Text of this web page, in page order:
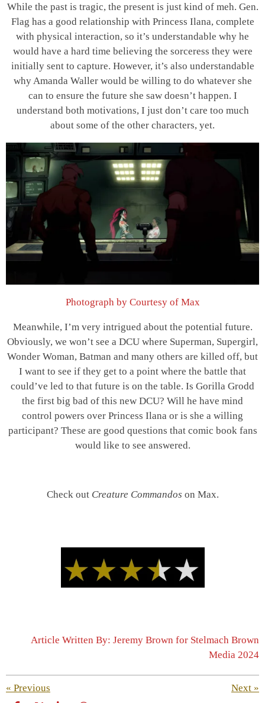
While the past is tragic, the present is just kind of meh. Gen.
Flag has a good relationship with Princess Ilana, complete
with physical interaction, so it’s understandable why he
would have a hard time believing the sorceress they were
initially sent to capture. However, it’s also understandable
why Amanda Waller would be willing to do whatever she
can to ensure the future she saw doesn’t happen. I
understand both motivations, I just don’t care too much
about some of the other characters, yet.
Photograph by Courtesy of Max
Meanwhile, I’m very intrigued about the potential future.
Obviously, we won’t see a DCU where Superman, Supergirl,
Wonder Woman, Batman and many others are killed off, but
I want to see if they get to a point where the battle that
could’ve led to that future is on the table. Is Gorilla Grodd
the first big bad of this new DCU? Will he have mind
control powers over Princess Ilana or is she a willing
participant? These are good questions that comic book fans
would like to see answered.
Check out Creature Commandos on Max.
Article Written By: Jeremy Brown for Stelmach Brown
Media 2024
« Previous Next »